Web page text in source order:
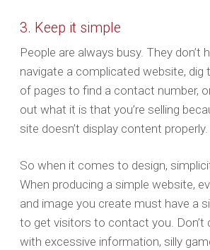
3. Keep it simple
People are always busy. They don’t
navigate a complicated website, dig
of pages to find a contact number,
out what it is that you’re selling
site doesn’t display content properly.
So when it comes to design,
When producing a simple website,
and image you create must have a
to get visitors to contact you. Don’t
with excessive information, silly